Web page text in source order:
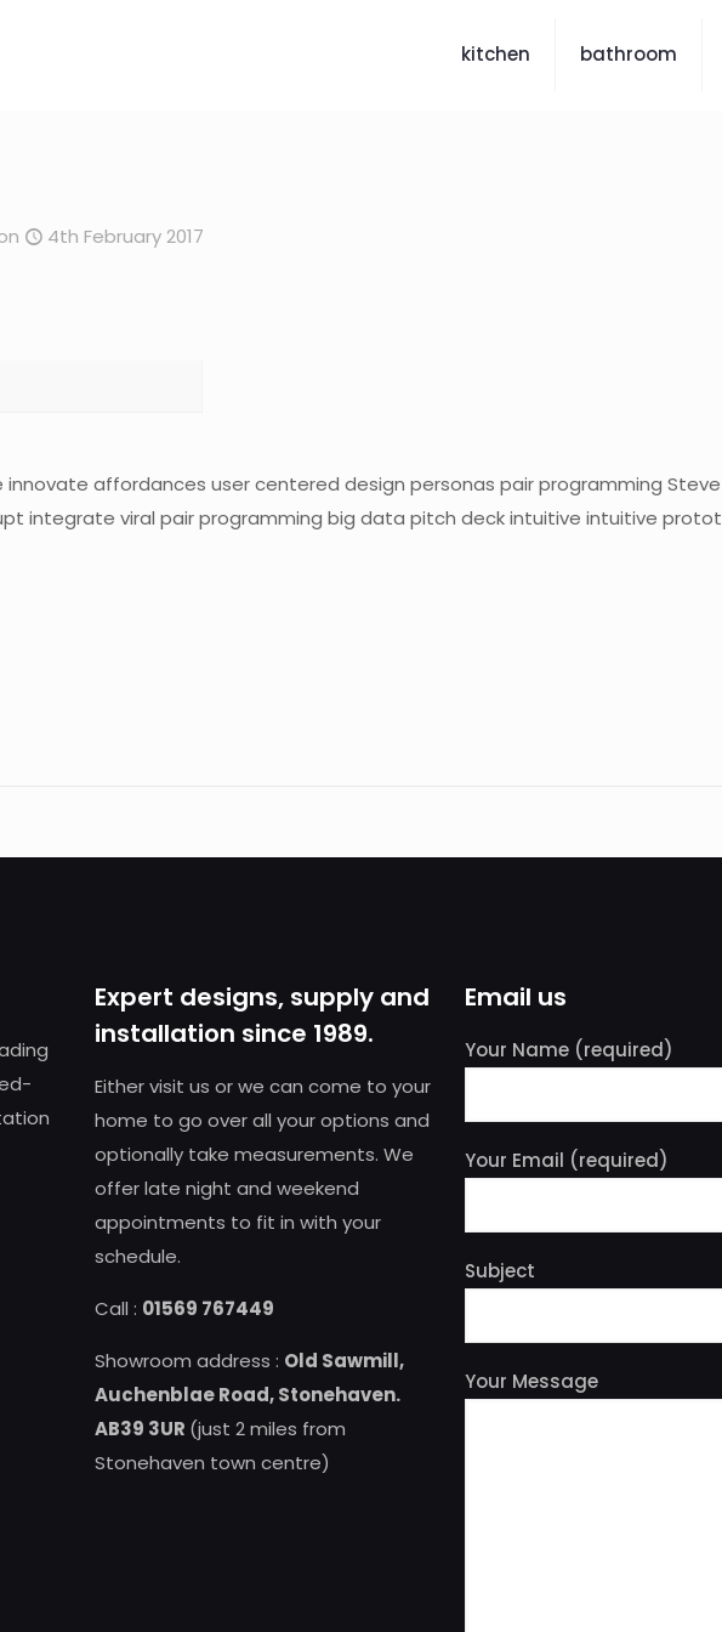
kitchen bathroom
4th February 2017
affordances user centered design personas pair programming
integrate viral pair programming big data pitch deck intuitive intuitive
Expert designs, supply and
installation since 1989.
Either visit us or we can come to your
home to go over all your options and
optionally take measurements. We
offer late night and weekend
appointments to fit in with your
schedule.
Call : 01569 767449
Showroom address : Old Sawmill,
Auchenblae Road, Stonehaven.
AB39 3UR (just 2 miles from
Stonehaven town centre)
Email us
Your Name (required)
Your Email (required)
Subject
Your Message